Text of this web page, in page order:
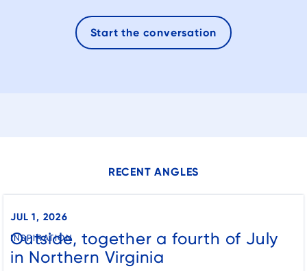
Start the conversation
RECENT ANGLES
JUL 1, 2026
INSPIRATION
Outside, together a fourth of July
in Northern Virginia